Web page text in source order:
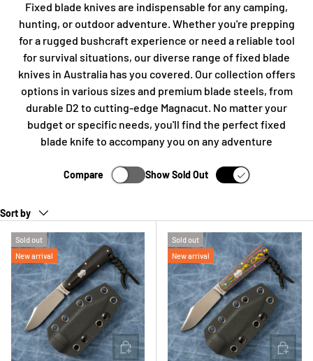
Fixed blade knives are indispensable for any camping,
hunting, or outdoor adventure. Whether you're prepping
for a rugged bushcraft experience or need a reliable tool
for survival situations, our diverse range of fixed blade
knives in Australia has you covered. Our collection offers
options in various sizes and premium blade steels, from
durable D2 to cutting-edge Magnacut. No matter your
budget or specific needs, you'll find the perfect fixed
blade knife to accompany you on any adventure
Sort by
Compare Show Sold Out
Sold out
New arrival
ADD TO CART
Sold out
New arrival
ADD